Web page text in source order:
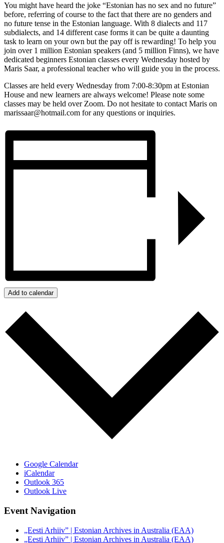
You might have heard the joke “Estonian has no sex and no future”
before, referring of course to the fact that there are no genders and
no future tense in the Estonian language. With 8 dialects and 117
subdialects, and 14 different case forms it can be quite a daunting
task to learn on your own but the pay off is rewarding! To help you
join over 1 million Estonian speakers (and 5 million Finns), we have
dedicated beginners Estonian classes every Wednesday hosted by
Maris Saar, a professional teacher who will guide you in the process.
Classes are held every Wednesday from 7:00-8:30pm at Estonian
House and new learners are always welcome! Please note some
classes may be held over Zoom. Do not hesitate to contact Maris on
marissaar@hotmail.com for any questions or inquiries.
Add to calendar
Google Calendar
iCalendar
Outlook 365
Outlook Live
Event Navigation
„Eesti Arhiiv” | Estonian Archives in Australia (EAA)
„Eesti Arhiiv” | Estonian Archives in Australia (EAA)